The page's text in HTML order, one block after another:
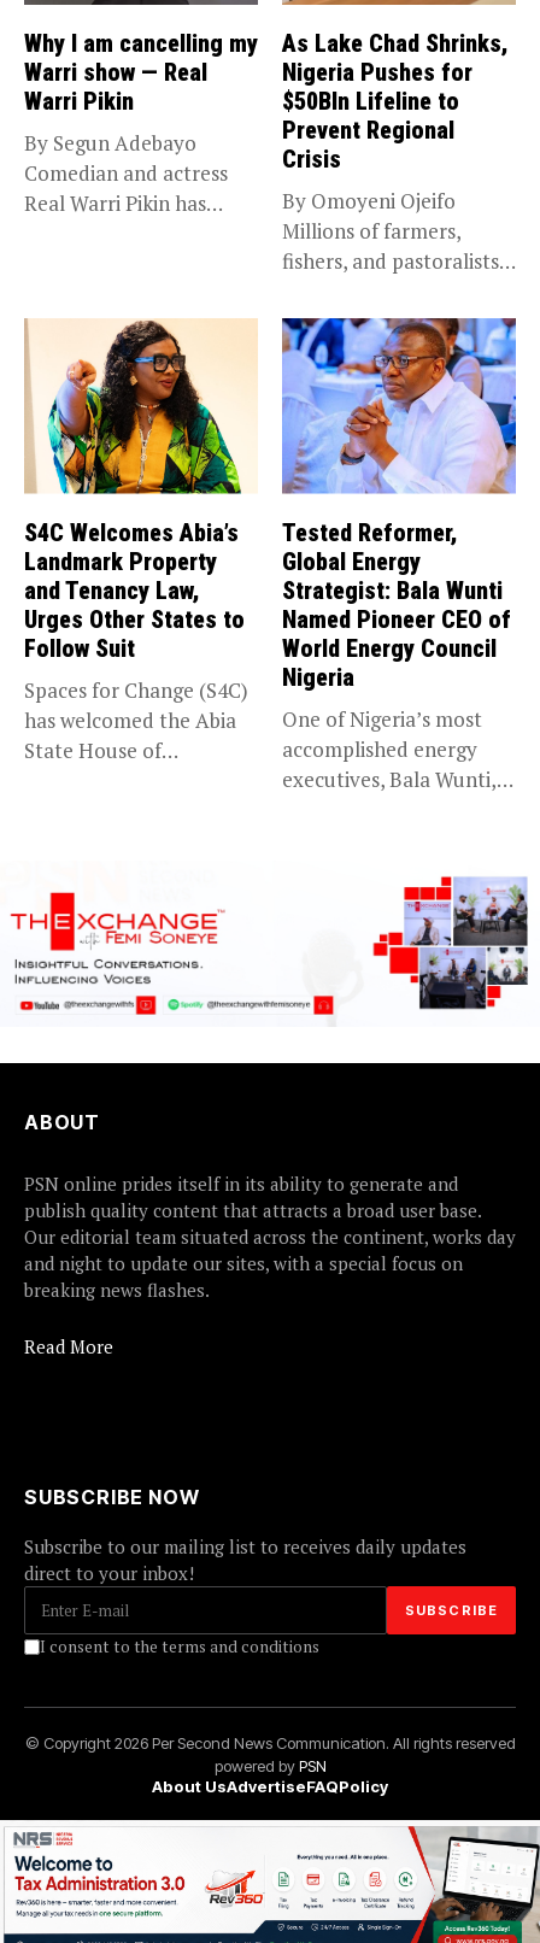
Why I am cancelling my
Warri show — Real
Warri Pikin
By Segun Adebayo
Comedian and actress
Real Warri Pikin has
As Lake Chad Shrinks,
Nigeria Pushes for
$50Bln Lifeline to
Prevent Regional
Crisis
By Omoyeni Ojeifo
Millions of farmers,
fishers, and pastoralists
S4C Welcomes Abia’s
Landmark Property
and Tenancy Law,
Urges Other States to
Follow Suit
Spaces for Change (S4C)
has welcomed the Abia
State House of
Tested Reformer,
Global Energy
Strategist: Bala Wunti
Named Pioneer CEO of
World Energy Council
Nigeria
One of Nigeria’s most
accomplished energy
executives, Bala Wunti,
ABOUT
PSN online prides itself in its ability to generate and
publish quality content that attracts a broad user base.
Our editorial team situated across the continent, works day
and night to update our sites, with a special focus on
breaking news flashes.
Read More
SUBSCRIBE NOW
Subscribe to our mailing list to receives daily updates
direct to your inbox!
I consent to the terms and conditions
© Copyright 2026 Per Second News Communication. All rights reserved
powered byPSN
About UsAdvertiseFAQPolicy